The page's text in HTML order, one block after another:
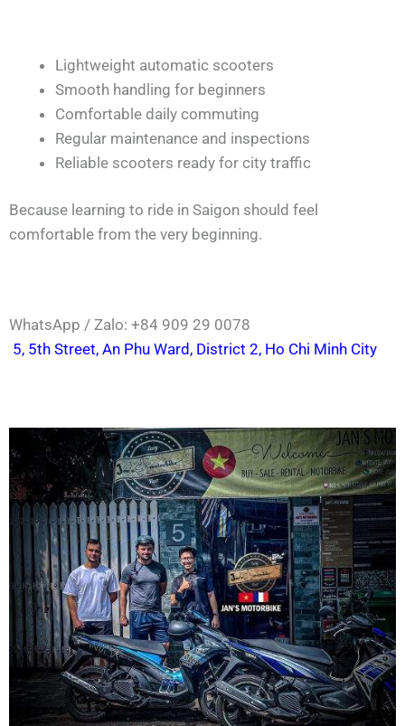
Lightweight automatic scooters
Smooth handling for beginners
Comfortable daily commuting
Regular maintenance and inspections
Reliable scooters ready for city traffic
Because learning to ride in Saigon should feel
comfortable from the very beginning.
WhatsApp / Zalo: +84 909 29 0078
5, 5th Street, An Phu Ward, District 2, Ho Chi Minh City